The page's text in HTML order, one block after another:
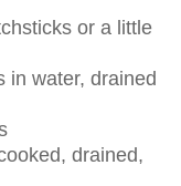
or a little
in water, drained
drained,